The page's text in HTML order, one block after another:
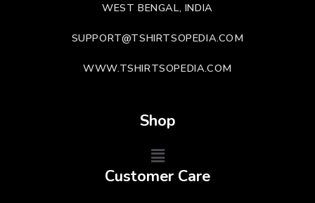
WEST BENGAL, INDIA
SUPPORT@TSHIRTSOPEDIA.COM
WWW.TSHIRTSOPEDIA.COM
Shop
Customer Care